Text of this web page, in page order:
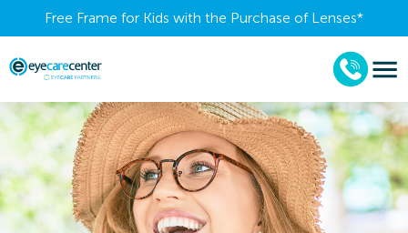
Free Frame for Kids with the Purchase of Lenses​*